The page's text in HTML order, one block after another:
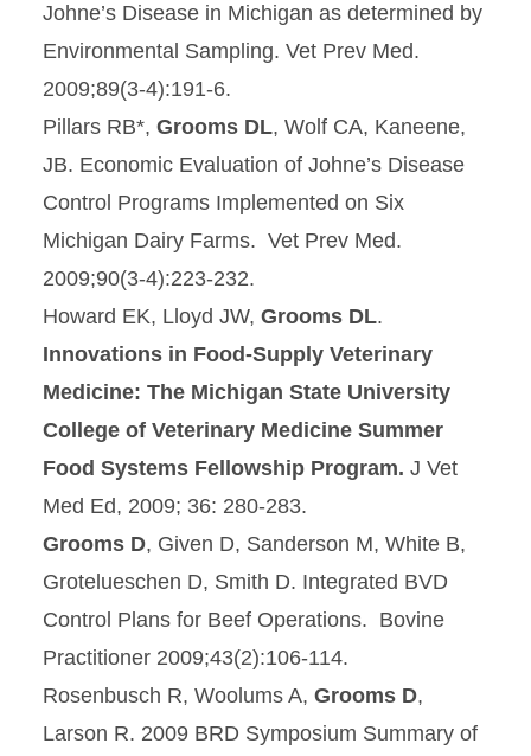
Johne’s Disease in Michigan as determined by
Environmental Sampling. Vet Prev Med.
2009;89(3-4):191-6.
Pillars RB*, Grooms DL, Wolf CA, Kaneene,
JB. Economic Evaluation of Johne’s Disease
Control Programs Implemented on Six
Michigan Dairy Farms. Vet Prev Med.
2009;90(3-4):223-232.
Howard EK, Lloyd JW, Grooms DL.
Innovations in Food-Supply Veterinary
Medicine: The Michigan State University
College of Veterinary Medicine Summer
Food Systems Fellowship Program. J Vet
Med Ed, 2009; 36: 280-283.
Grooms D, Given D, Sanderson M, White B,
Grotelueschen D, Smith D. Integrated BVD
Control Plans for Beef Operations. Bovine
Practitioner 2009;43(2):106-114.
Rosenbusch R, Woolums A, Grooms D,
Larson R. 2009 BRD Symposium Summary of